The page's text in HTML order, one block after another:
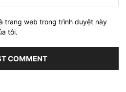
trang web trong trình duyệt này
tôi.